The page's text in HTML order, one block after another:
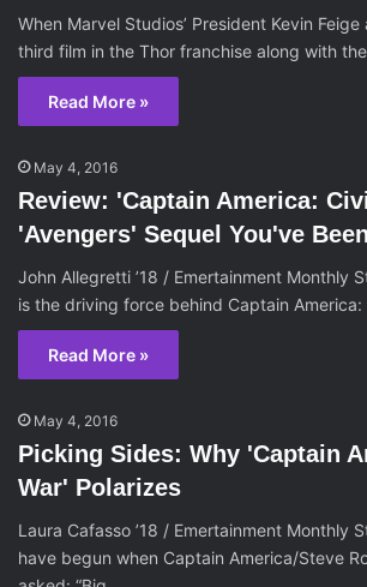
When Marvel Studios’ President Kevin
third film in the Thor franchise along with
Read More »
May 4, 2016
Review: 'Captain America:
'Avengers' Sequel You've
John Allegretti ’18 / Emertainment Monthly
is the driving force behind Captain America:
Read More »
May 4, 2016
Picking Sides: Why 'Captain
War' Polarizes
Laura Cafasso ’18 / Emertainment Monthly
have begun when Captain America/Steve